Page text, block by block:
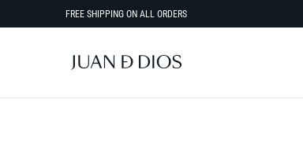
FREE SHIPPING ON ALL ORDERS